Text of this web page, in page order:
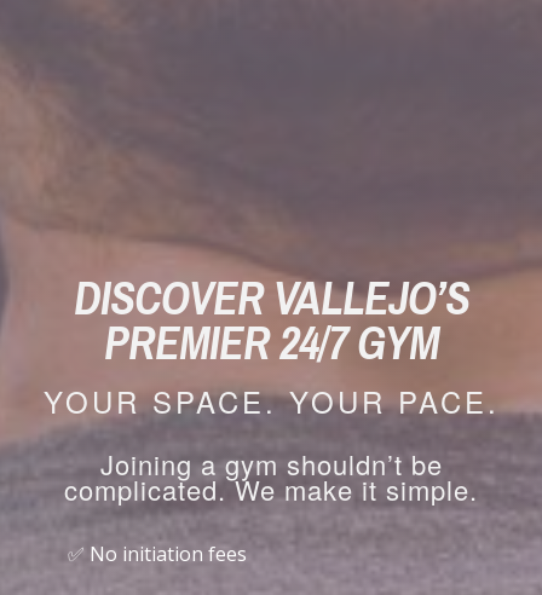
DISCOVER VALLEJO’S
PREMIER 24/7 GYM
YOUR SPACE. YOUR PACE.
Joining a gym shouldn’t be
complicated. We make it simple.
✅ No initiation fees